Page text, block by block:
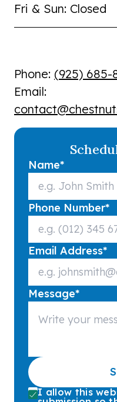
Fri & Sun: Closed
Phone: (925) 685-
Email:
Name*
Phone Number*
Email Address*
Message*
I allow this